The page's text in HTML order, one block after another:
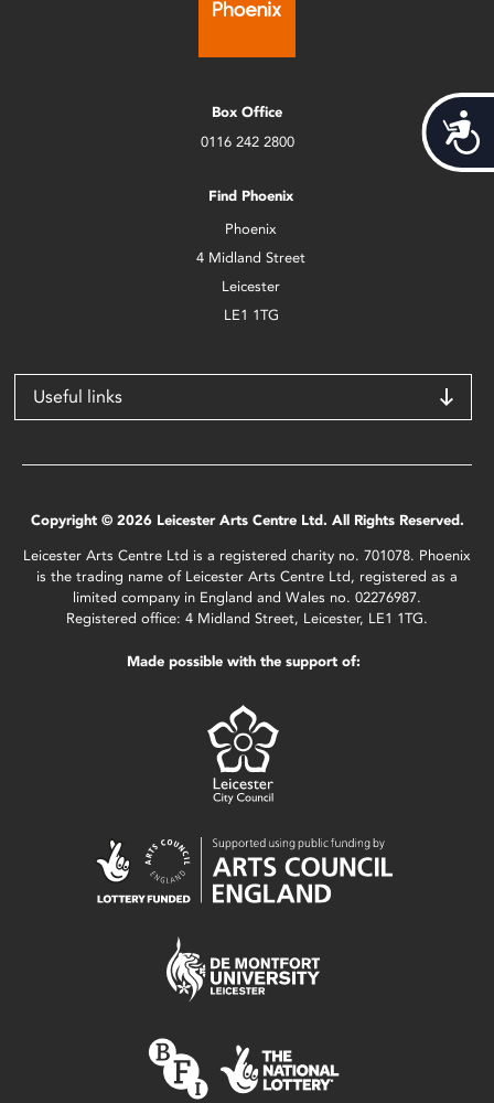
Box Office
0116 242 2800
Find Phoenix
Phoenix
4 Midland Street
Leicester
LE1 1TG
Useful links
Copyright © 2026 Leicester Arts Centre Ltd. All Rights Reserved.
Leicester Arts Centre Ltd is a registered charity no. 701078. Phoenix
is the trading name of Leicester Arts Centre Ltd, registered as a
limited company in England and Wales no. 02276987.
Registered office: 4 Midland Street, Leicester, LE1 1TG.
Made possible with the support of: